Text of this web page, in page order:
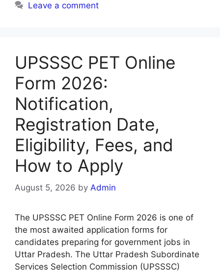
Leave a comment
UPSSSC PET Online
Form 2026:
Notification,
Registration Date,
Eligibility, Fees, and
How to Apply
August 5, 2026 by Admin
The UPSSSC PET Online Form 2026 is one of
the most awaited application forms for
candidates preparing for government jobs in
Uttar Pradesh. The Uttar Pradesh Subordinate
Services Selection Commission (UPSSSC)